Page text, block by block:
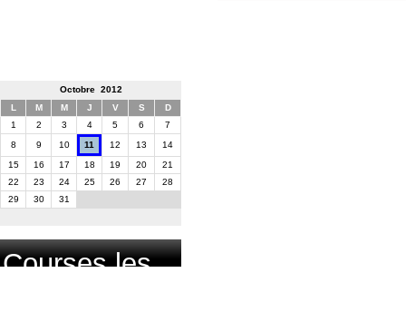
Octobre 2012
L
M M J V S
D
1
2 3 4 5 6
7
8
9 10 11 12 13
14
15
16 17 18 19 20
21
22
23 24 25 26 27
28
29
30 31
Courses les